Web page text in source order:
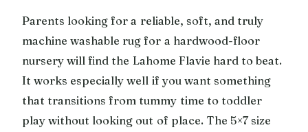
Parents looking for a reliable, soft, and truly
machine washable rug for a hardwood-floor
nursery will find the Lahome Flavie hard to beat.
It works especially well if you want something
that transitions from tummy time to toddler
play without looking out of place. The 5×7 size